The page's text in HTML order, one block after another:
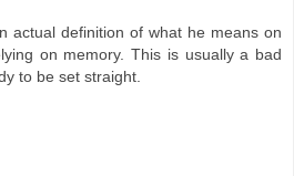
actual definition of what he means on
on memory. This is usually a bad
to be set straight.